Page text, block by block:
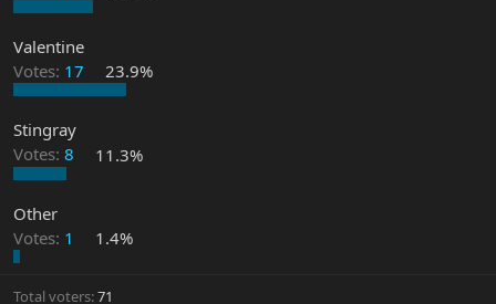
Valentine
Votes: 17 23.9%
Stingray
Votes: 8 11.3%
Other
Votes: 1 1.4%
Total voters 71